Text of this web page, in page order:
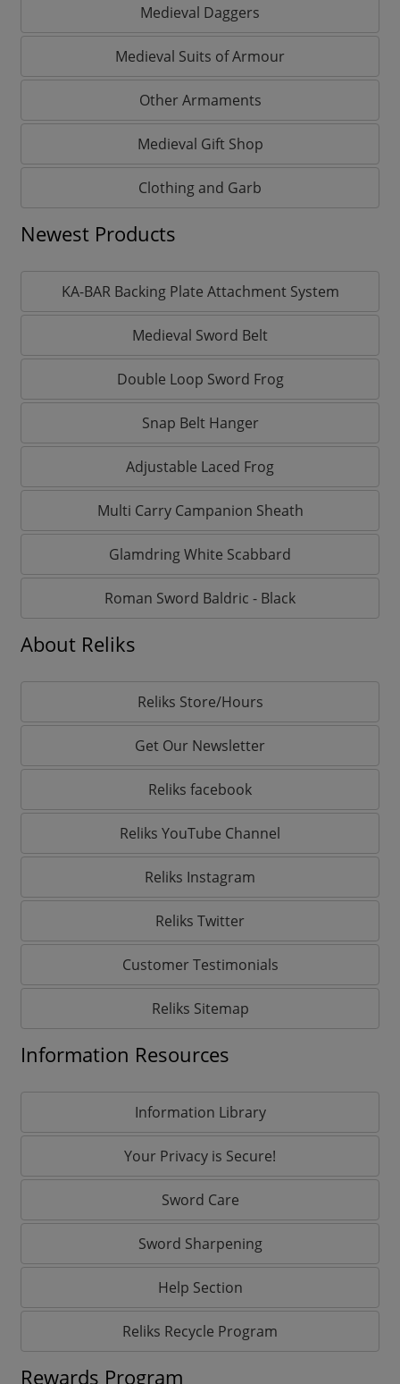
Medieval Daggers
Medieval Suits of Armour
Other Armaments
Medieval Gift Shop
Clothing and Garb
Newest Products
KA-BAR Backing Plate Attachment System
Medieval Sword Belt
Double Loop Sword Frog
Snap Belt Hanger
Adjustable Laced Frog
Multi Carry Campanion Sheath
Glamdring White Scabbard
Roman Sword Baldric - Black
About Reliks
Reliks Store/Hours
Get Our Newsletter
Reliks facebook
Reliks YouTube Channel
Reliks Instagram
Reliks Twitter
Customer Testimonials
Reliks Sitemap
Information Resources
Information Library
Your Privacy is Secure!
Sword Care
Sword Sharpening
Help Section
Reliks Recycle Program
Rewards Program